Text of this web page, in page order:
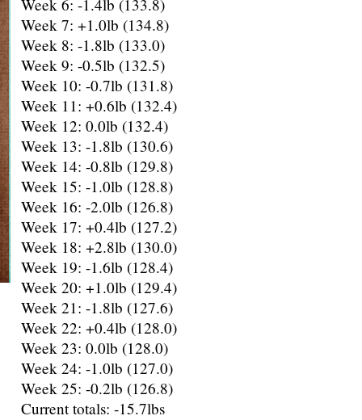
Week 6: -1.4lb (133.8)
Week 7: +1.0lb (134.8)
Week 8: -1.8lb (133.0)
Week 9: -0.5lb (132.5)
Week 10: -0.7lb (131.8)
Week 11: +0.6lb (132.4)
Week 12: 0.0lb (132.4)
Week 13: -1.8lb (130.6)
Week 14: -0.8lb (129.8)
Week 15: -1.0lb (128.8)
Week 16: -2.0lb (126.8)
Week 17: +0.4lb (127.2)
Week 18: +2.8lb (130.0)
Week 19: -1.6lb (128.4)
Week 20: +1.0lb (129.4)
Week 21: -1.8lb (127.6)
Week 22: +0.4lb (128.0)
Week 23: 0.0lb (128.0)
Week 24: -1.0lb (127.0)
Week 25: -0.2lb (126.8)
Current totals: -15.7lbs